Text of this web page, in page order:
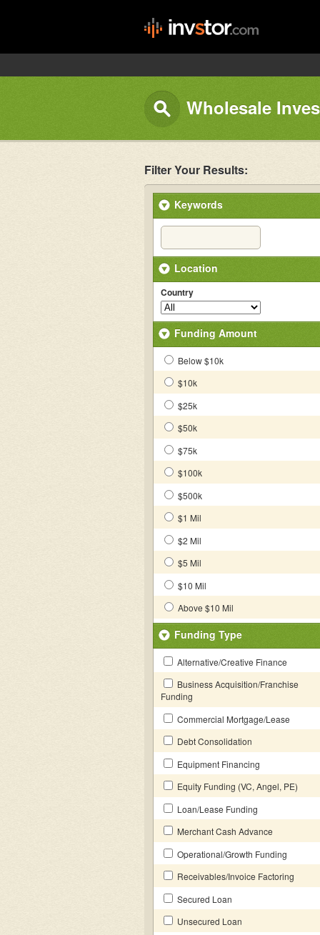
Wholesale
Filter Your Results:
Keywords
Location
Country
Funding Amount
Below $10k
$10k
$25k
$50k
$75k
$100k
$500k
$1 Mil
$2 Mil
$5 Mil
$10 Mil
Above $10 Mil
Funding Type
Alternative/Creative Finance
Business Acquisition/Franchise
Funding
Commercial Mortgage/Lease
Debt Consolidation
Equipment Financing
Equity Funding (VC, Angel, PE)
Loan/Lease Funding
Merchant Cash Advance
Operational/Growth Funding
Receivables/Invoice Factoring
Secured Loan
Unsecured Loan